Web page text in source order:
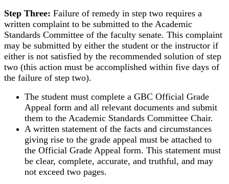
Step Three: Failure of remedy in step two requires a
written complaint to be submitted to the Academic
Standards Committee of the faculty senate. This complaint
may be submitted by either the student or the instructor if
either is not satisfied by the recommended solution of step
two (this action must be accomplished within five days of
the failure of step two).
The student must complete a GBC Official Grade
Appeal form and all relevant documents and submit
them to the Academic Standards Committee Chair.
A written statement of the facts and circumstances
giving rise to the grade appeal must be attached to
the Official Grade Appeal form. This statement must
be clear, complete, accurate, and truthful, and may
not exceed two pages.